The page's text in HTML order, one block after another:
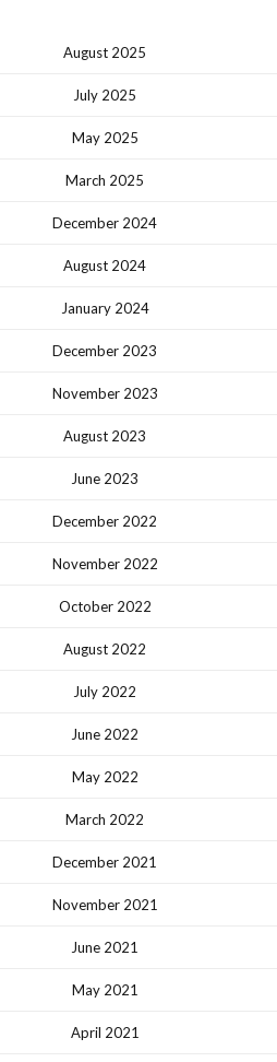
August 2025
July 2025
May 2025
March 2025
December 2024
August 2024
January 2024
December 2023
November 2023
August 2023
June 2023
December 2022
November 2022
October 2022
August 2022
July 2022
June 2022
May 2022
March 2022
December 2021
November 2021
June 2021
May 2021
April 2021